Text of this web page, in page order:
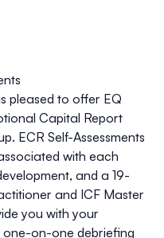
pleased to offer EQ
Capital Report
ECR Self-Assessments
with each
and a 19-
and ICF Master
you with your
one-on-one debriefing